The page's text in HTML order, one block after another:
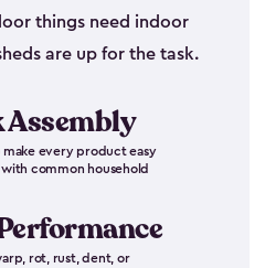
things need indoor
are up for the task.
Assembly
every product easy
common household
rot, rust, dent, or